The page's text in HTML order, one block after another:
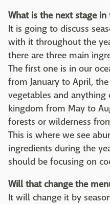
What is the next stage
It is going to discuss
with it throughout the
there are three main
The first one is in our
from January to April,
vegetables and
kingdom from May to
forests or wilderness
This is where we see
ingredients during the
should be focusing on
Will that change the
It will change it by